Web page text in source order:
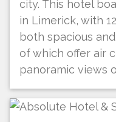
city. This hotel
in Limerick, with
both spacious
of which offer air
panoramic views